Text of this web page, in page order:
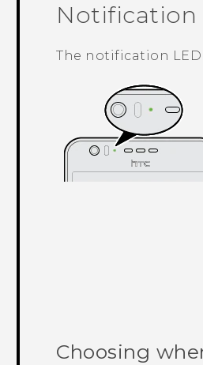
Notification
The notification LED
Choosing